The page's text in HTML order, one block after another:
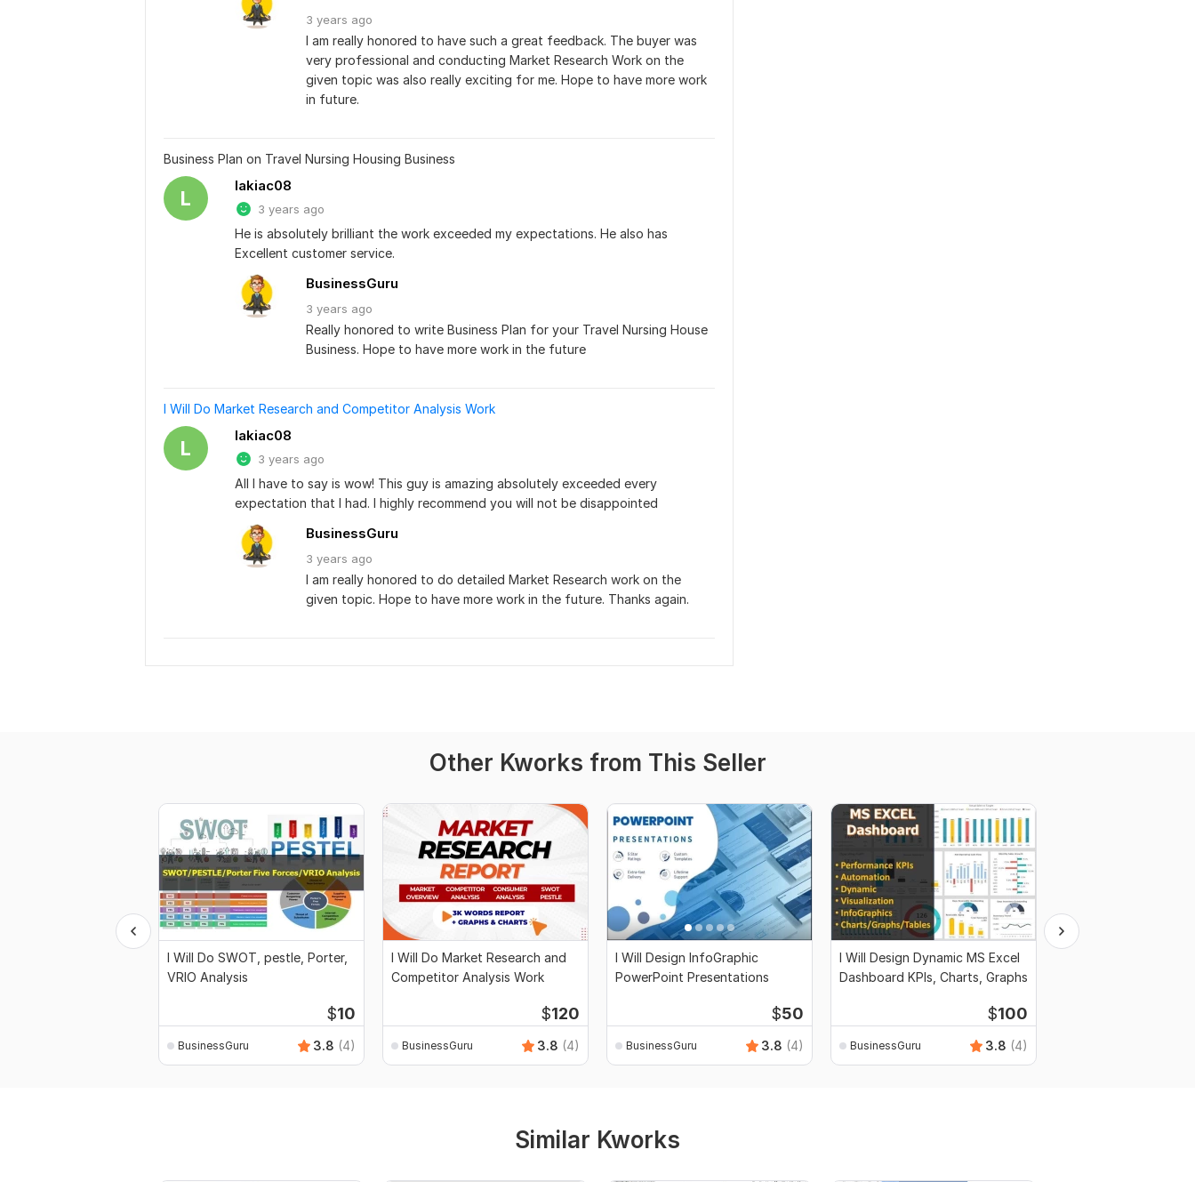
3 years ago
I am really honored to have such a great feedback. The buyer was
very professional and conducting Market Research Work on the
given topic was also really exciting for me. Hope to have more work
in future.
Business Plan on Travel Nursing Housing Business
L
lakiac08
3 years ago
He is absolutely brilliant the work exceeded my expectations. He also has
Excellent customer service.
BusinessGuru
3 years ago
Really honored to write Business Plan for your Travel Nursing House
Business. Hope to have more work in the future
I Will Do Market Research and Competitor Analysis Work
L
lakiac08
3 years ago
All I have to say is wow! This guy is amazing absolutely exceeded every
expectation that I had. I highly recommend you will not be disappointed
BusinessGuru
3 years ago
I am really honored to do detailed Market Research work on the
given topic. Hope to have more work in the future. Thanks again.
Other Kworks from This Seller
I Will Do SWOT, pestle, Porter,
VRIO Analysis
$10
BusinessGuru 3.8 (4)
I Will Do Market Research and
Competitor Analysis Work
$120
BusinessGuru 3.8 (4)
I Will Design InfoGraphic
PowerPoint Presentations
$50
BusinessGuru 3.8 (4)
I Will Design Dynamic MS Excel
Dashboard KPIs, Charts, Graphs
$100
BusinessGuru 3.8 (4)
Similar Kworks